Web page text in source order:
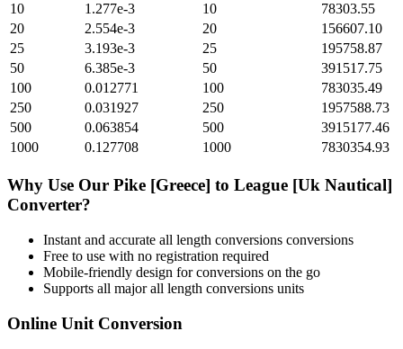
10
1.277e-3 10
78303.55
20
2.554e-3 20
156607.10
25
3.193e-3 25
195758.87
50
6.385e-3 50
391517.75
100
0.012771 100
783035.49
250
0.031927 250
1957588.73
500
0.063854 500
3915177.46
1000
0.127708 1000 7830354.93
Why Use Our Pike [Greece] to League [Uk Nautical]
Converter?
Instant and accurate all length conversions conversions
Free to use with no registration required
Mobile-friendly design for conversions on the go
Supports all majorall length conversions units
Online Unit Conversion